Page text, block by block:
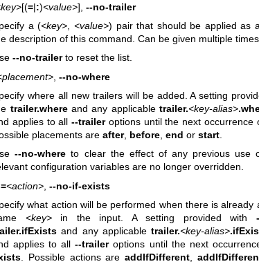
[(=|:)<value>], --no-trailer
a (<key> <value>) pair that should be applied as
description of this command. Can be given multiple times.
--no-trailerto reset the list.
, --no-where
where all new trailers will be added. A setting
trailer.whereand any applicabletrailer.<key-alias>
applies to all--traileroptions until the next occurrence
placements areafter, before ,end orstart
--no-where to clear the effect of any previous use
configuration variables are no longer overridden.
<action>, --no-if-exists
what action will be performed when there is already
<key>in the input. A setting provided with
and any applicabletrailer.<key-alias>
applies to all--traileroptions until the next
. Possible actions are addIfDifferent,